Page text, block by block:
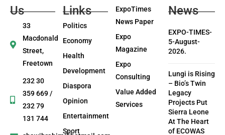
Us
33
Macdonald
Street,
Freetown
232 30
359 669 /
232 79
131 744
Links
Politics
Economy
Health
Development
Diaspora
Opinion
Entertainment
Sport
ExpoTimes
News Paper
Expo
Magazine
Expo
Consulting
Value Added
Services
News
EXPO-TIMES-
5-August-
2026.
Lungi is Rising
– Bio’s Twin
Legacy
Projects Put
Sierra Leone
At The Heart
of ECOWAS